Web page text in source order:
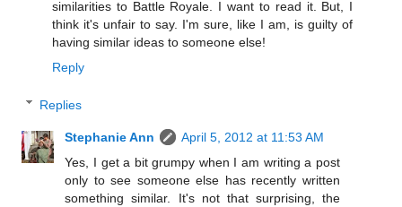
similarities to Battle Royale. I want to read it. But, I
think it's unfair to say. I'm sure, like I am, is guilty of
having similar ideas to someone else!
Reply
Replies
Stephanie Ann
April 5, 2012 at 11:53 AM
Yes, I get a bit grumpy when I am writing a post
only to see someone else has recently written
something similar. It's not that surprising, the